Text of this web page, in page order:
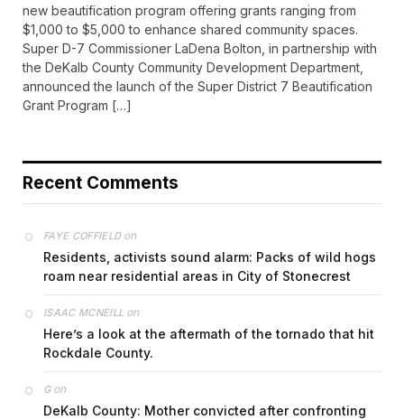
new beautification program offering grants ranging from
$1,000 to $5,000 to enhance shared community spaces.
Super D-7 Commissioner LaDena Bolton, in partnership with
the DeKalb County Community Development Department,
announced the launch of the Super District 7 Beautification
Grant Program […]
Recent Comments
FAYE COFFIELDon
Residents, activists sound alarm: Packs of wild hogs
roam near residential areas in City of Stonecrest
ISAAC MCNEILL on
Here’s a look at the aftermath of the tornado that hit
Rockdale County.
Gon
DeKalb County: Mother convicted after confronting